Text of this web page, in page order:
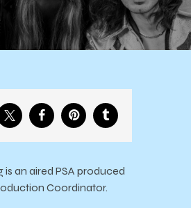
is an aired PSA produced
Coordinator.